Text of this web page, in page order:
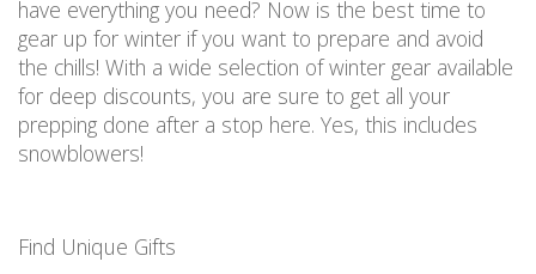
have everything you need? Now is the best time to
gear up for winter if you want to prepare and avoid
the chills! With a wide selection of winter gear available
for deep discounts, you are sure to get all your
prepping done after a stop here. Yes, this includes
snowblowers!
Find Unique Gifts